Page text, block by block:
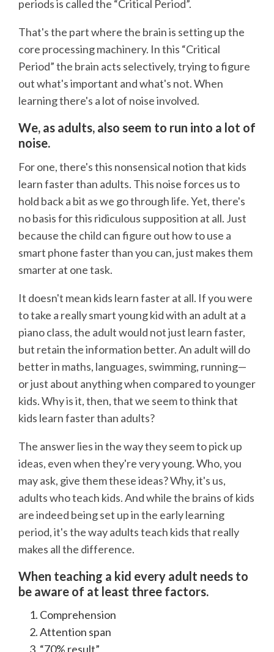
periods is called the “Critical Period”.
That's the part where the brain is setting up the
core processing machinery. In this “Critical
Period” the brain acts selectively, trying to figure
out what's important and what's not. When
learning there's a lot of noise involved.
We, as adults, also seem to run into a lot of
noise.
For one, there's this nonsensical notion that kids
learn faster than adults. This noise forces us to
hold back a bit as we go through life. Yet, there's
no basis for this ridiculous supposition at all. Just
because the child can figure out how to use a
smart phone faster than you can, just makes them
smarter at one task.
It doesn't mean kids learn faster at all. If you were
to take a really smart young kid with an adult at a
piano class, the adult would not just learn faster,
but retain the information better. An adult will do
better in maths, languages, swimming, running—
or just about anything when compared to younger
kids. Why is it, then, that we seem to think that
kids learn faster than adults?
The answer lies in the way they seem to pick up
ideas, even when they're very young. Who, you
may ask, give them these ideas? Why, it's us,
adults who teach kids. And while the brains of kids
are indeed being set up in the early learning
period, it's the way adults teach kids that really
makes all the difference.
When teaching a kid every adult needs to
be aware of at least three factors.
Comprehension
Attention span
“70% result”